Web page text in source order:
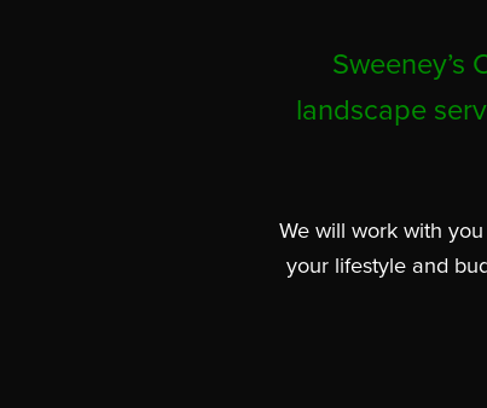
Sweeney’s
landscape
We will work with
your lifestyle and